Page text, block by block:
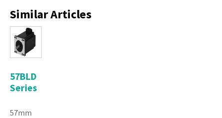
Similar Articles
57BLD
Series
57mm